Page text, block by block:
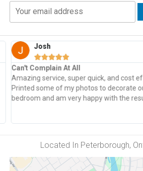
Josh

Can't Complain At All
Amazing service, super quick, and cost
Printed some of my photos to decorate
bedroom and am very happy with the
Located In Peterborough,